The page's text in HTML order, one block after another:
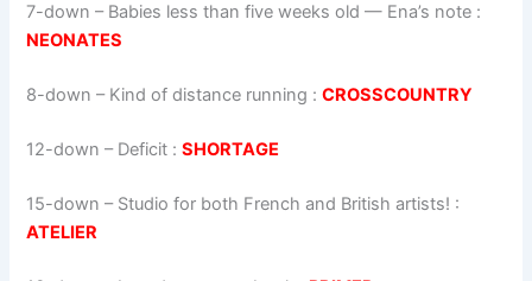
7-down – Babies less than five weeks old — Ena’s note :
NEONATES
8-down – Kind of distance running :CROSSCOUNTRY
12-down – Deficit :SHORTAGE
15-down – Studio for both French and British artists! :
ATELIER